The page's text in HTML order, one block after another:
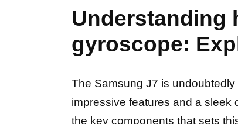
Understanding
gyroscope:
The Samsung J7 is
impressive features and a sleek
the key components that sets